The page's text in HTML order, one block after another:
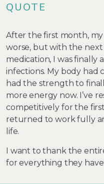
QUOTE
After the first month,
worse, but with the
medication, I was finally
infections. My body had
had the strength to
more energy now. I’ve
competitively for the first
returned to work fully
life.
I want to thank the
for everything they